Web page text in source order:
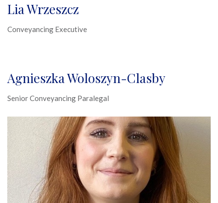
Lia Wrzeszcz
Conveyancing Executive
Agnieszka Woloszyn-Clasby
Senior Conveyancing Paralegal